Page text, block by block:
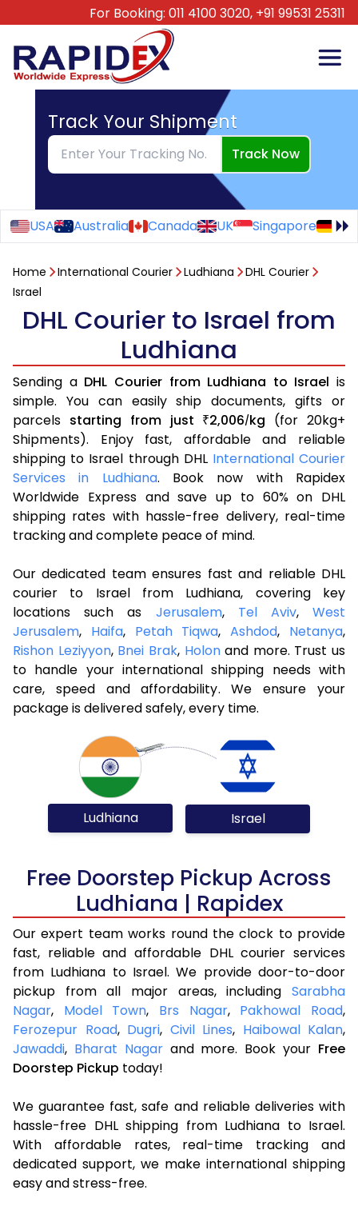
For Booking: 011 4100 3020, +91 99531 25311
Track Your Shipment
Track Now
USA Australia Canada UK Singapore
Home International Courier Ludhiana
DHL Courier
Israel
DHL Courier to Israel from
Ludhiana
Sending a DHL Courier from Ludhiana to Israel is
simple. You can easily ship documents, gifts or
parcels starting from just ₹2,006/kg (for 20kg+
Shipments). Enjoy fast, affordable and reliable
shipping to Israel through DHL International Courier
Services in Ludhiana. Book now with Rapidex
Worldwide Express and save up to 60% on DHL
shipping rates with hassle-free delivery, real-time
tracking and complete peace of mind.
Our dedicated team ensures fast and reliable DHL
courier to Israel from Ludhiana, covering key
locations such as Jerusalem, Tel Aviv,West
Jerusalem, Haifa, Petah Tiqwa,Ashdod, Netanya,
Rishon Leziyyon, Bnei Brak, Holonand more. Trust us
to handle your international shipping needs with
care, speed and affordability. We ensure your
package is delivered safely, every time.
Ludhiana Israel
Free Doorstep Pickup Across
Ludhiana | Rapidex
Our expert team works round the clock to provide
fast, reliable and affordable DHL courier services
from Ludhiana to Israel. We provide door-to-door
pickup from all major areas, including Sarabha
Nagar, Model Town, Brs Nagar, Pakhowal Road,
Ferozepur Road, Dugri, Civil Lines, Haibowal Kalan,
Jawaddi, Bharat Nagarand more. Book your Free
Doorstep Pickup today!
We guarantee fast, safe and reliable deliveries with
hassle-free DHL shipping from Ludhiana to Israel.
With affordable rates, real-time tracking and
dedicated support, we make international shipping
easy and stress-free.